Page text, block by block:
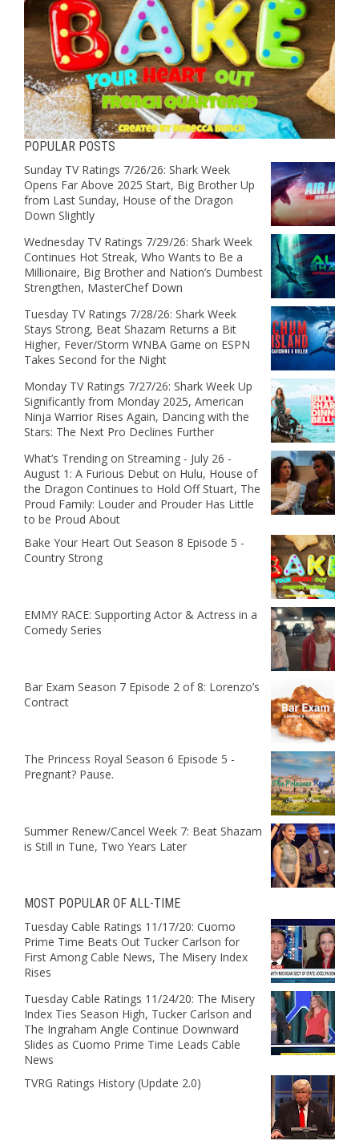
POPULAR POSTS
Sunday TV Ratings 7/26/26: Shark Week
Opens Far Above 2025 Start, Big Brother Up
from Last Sunday, House of the Dragon
Down Slightly
Wednesday TV Ratings 7/29/26: Shark Week
Continues Hot Streak, Who Wants to Be a
Millionaire, Big Brother and Nation’s Dumbest
Strengthen, MasterChef Down
Tuesday TV Ratings 7/28/26: Shark Week
Stays Strong, Beat Shazam Returns a Bit
Higher, Fever/Storm WNBA Game on ESPN
Takes Second for the Night
Monday TV Ratings 7/27/26: Shark Week Up
Significantly from Monday 2025, American
Ninja Warrior Rises Again, Dancing with the
Stars: The Next Pro Declines Further
What’s Trending on Streaming - July 26 -
August 1: A Furious Debut on Hulu, House of
the Dragon Continues to Hold Off Stuart, The
Proud Family: Louder and Prouder Has Little
to be Proud About
Bake Your Heart Out Season 8 Episode 5 -
Country Strong
EMMY RACE: Supporting Actor & Actress in a
Comedy Series
Bar Exam Season 7 Episode 2 of 8: Lorenzo’s
Contract
The Princess Royal Season 6 Episode 5 -
Pregnant? Pause.
Summer Renew/Cancel Week 7: Beat Shazam
is Still in Tune, Two Years Later
MOST POPULAR OF ALL-TIME
Tuesday Cable Ratings 11/17/20: Cuomo
Prime Time Beats Out Tucker Carlson for
First Among Cable News, The Misery Index
Rises
Tuesday Cable Ratings 11/24/20: The Misery
Index Ties Season High, Tucker Carlson and
The Ingraham Angle Continue Downward
Slides as Cuomo Prime Time Leads Cable
News
TVRG Ratings History (Update 2.0)